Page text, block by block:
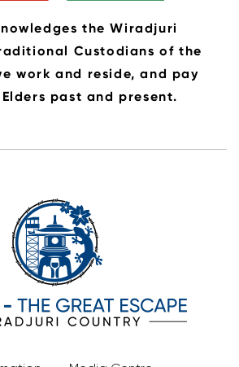
the Wiradjuri
Custodians of the
work and reside, and pay
past and present.